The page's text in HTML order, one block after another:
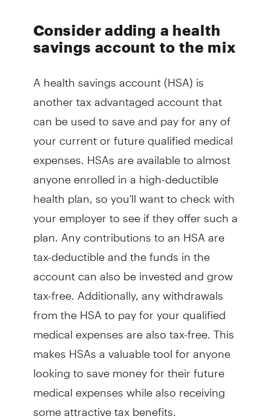
Consider adding a health
savings account to the mix
A health savings account (HSA) is
another tax advantaged account that
can be used to save and pay for any of
your current or future qualified medical
expenses. HSAs are available to almost
anyone enrolled in a high-deductible
health plan, so you'll want to check with
your employer to see if they offer such a
plan. Any contributions to an HSA are
tax-deductible and the funds in the
account can also be invested and grow
tax-free. Additionally, any withdrawals
from the HSA to pay for your qualified
medical expenses are also tax-free. This
makes HSAs a valuable tool for anyone
looking to save money for their future
medical expenses while also receiving
some attractive tax benefits.